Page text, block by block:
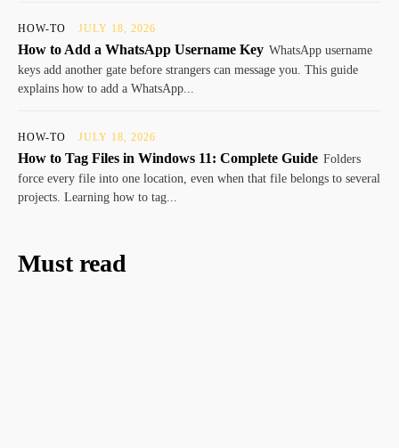
HOW-TO JULY 18, 2026
How to Add a WhatsApp Username Key WhatsApp username
keys add another gate before strangers can message you. This guide
explains how to add a WhatsApp...
HOW-TO JULY 18, 2026
How to Tag Files in Windows 11: Complete Guide Folders
force every file into one location, even when that file belongs to several
projects. Learning how to tag...
Must read